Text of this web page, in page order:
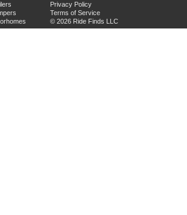
Privacy Policy
Terms of Service
© 2026 Ride Finds LLC